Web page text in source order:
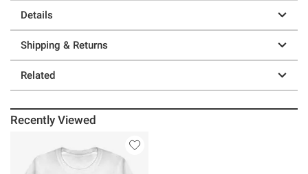
Details
Shipping & Returns
Related
Recently Viewed